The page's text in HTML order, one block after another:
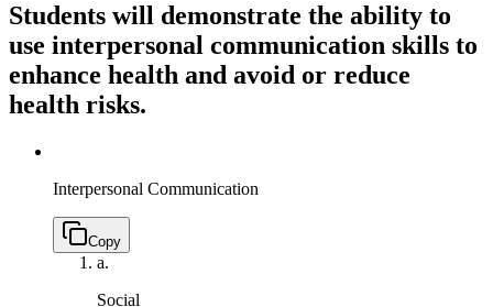
Students will demonstrate the ability to
use interpersonal communication skills to
enhance health and avoid or reduce
health risks.
Interpersonal Communication
Copy
a.
Social